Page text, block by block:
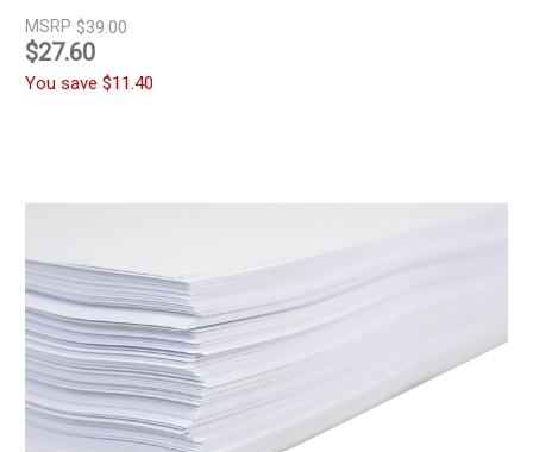
MSRP $39.00
$27.60
You save $11.40